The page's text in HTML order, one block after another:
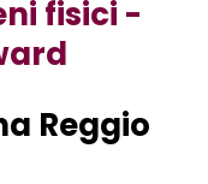
fisici -
Reggio